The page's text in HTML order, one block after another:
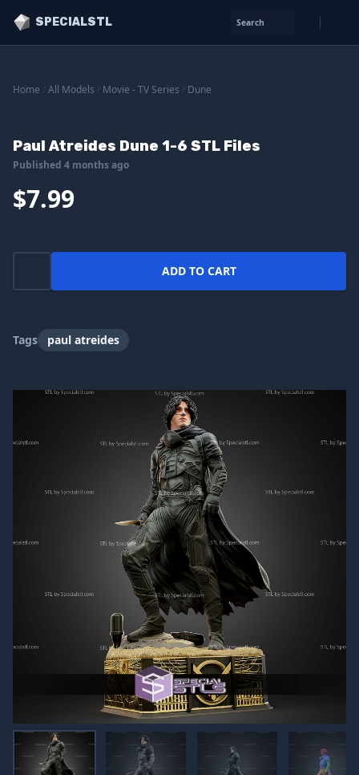
SPECIALSTL Search
Home All Models Movie - TV Series Dune
Paul Atreides Dune 1-6 STL Files
Published 4 months ago
$7.99
ADD TO CART
Tags paul atreides